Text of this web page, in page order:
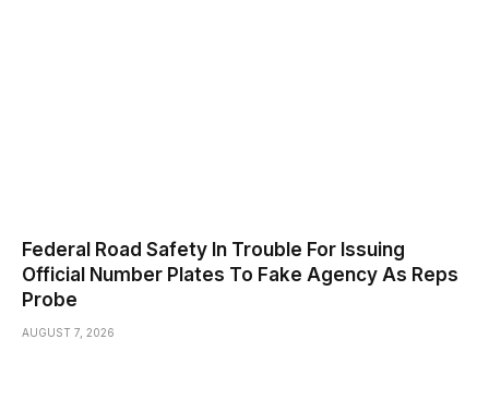
Federal Road Safety In Trouble For Issuing
Official Number Plates To Fake Agency As Reps
Probe
AUGUST 7, 2026